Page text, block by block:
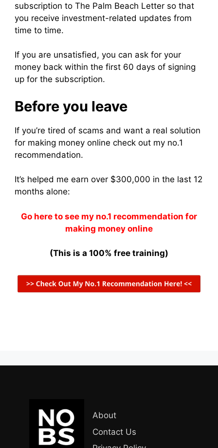
subscription to The Palm Beach Letter so that
you receive investment-related updates from
time to time.
If you are unsatisfied, you can ask for your
money back within the first 60 days of signing
up for the subscription.
Before you leave
If you’re tired of scams and want a real solution
for making money online check out my no.1
recommendation.
It’s helped me earn over $300,000 in the last 12
months alone:
Go here to see my no.1 recommendation for
making money online
(This is a 100% free training)
About
Contact Us